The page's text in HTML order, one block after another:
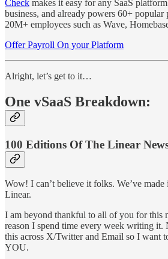
Check makes it easy for any SaaS
business, and already powers 60+
20M+ employees such as Wave,
Offer Payroll On your Platform
Alright, let’s get to it…
One vSaaS Breakdown:
100 Editions Of The Linear
Wow! I can’t believe it folks. We’ve
Linear.
I am beyond thankful to all of you for this
reason I spend time every week writing
this across X/Twitter and Email so I want
YOU.